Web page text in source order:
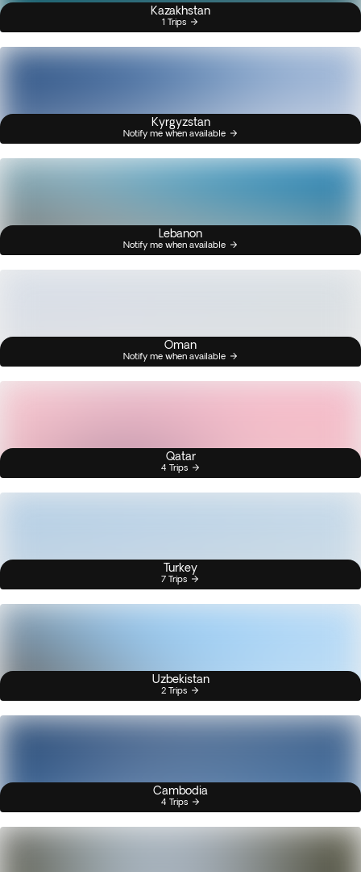
Kazakhstan
1 Trips
Kyrgyzstan
Notify me when available
Lebanon
Notify me when available
Oman
Notify me when available
Qatar
4 Trips
Turkey
7 Trips
Uzbekistan
2 Trips
Cambodia
4 Trips